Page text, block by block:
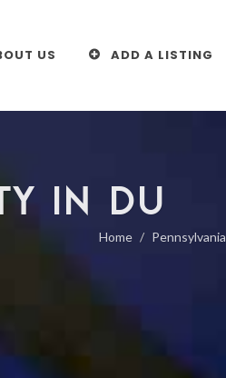
US ADD A LISTING
IN DU
Home Pennsylvania